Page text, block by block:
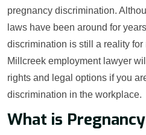
pregnancy discrimination.
laws have been around for
discrimination is still a reality for
Millcreek employment lawyer
rights and legal options if you
discrimination in the workplace.
What is